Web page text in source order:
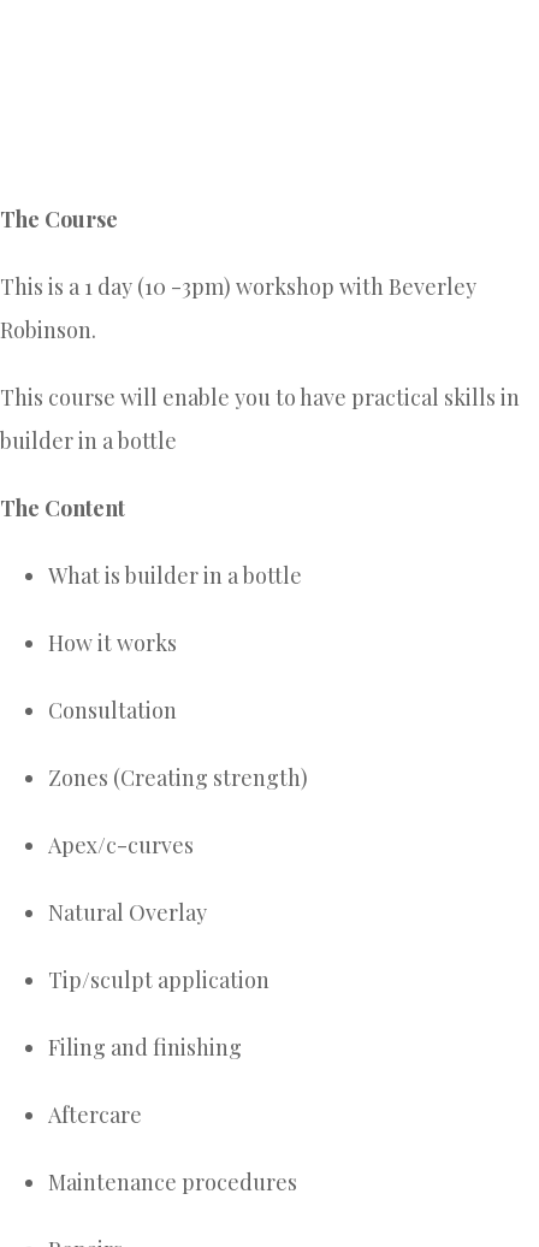
The Course
This is a 1 day (10 -3pm) workshop with Beverley
Robinson.
This course will enable you to have practical skills in
builder in a bottle
The Content
What is builder in a bottle
How it works
Consultation
Zones (Creating strength)
Apex/c-curves
Natural Overlay
Tip/sculpt application
Filing and finishing
Aftercare
Maintenance procedures